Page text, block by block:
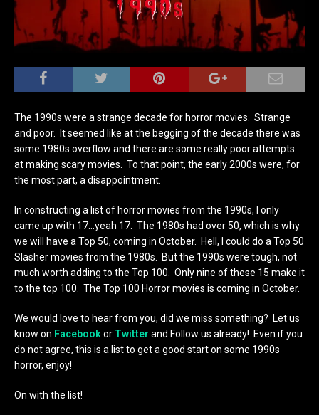
The 1990s were a strange decade for horror movies. Strange
and poor. It seemed like at the begging of the decade there was
some 1980s overflow and there are some really poor attempts
at making scary movies. To that point, the early 2000s were, for
the most part, a disappointment.
In constructing a list of horror movies from the 1990s, I only
came up with 17…yeah 17. The 1980s had over 50, which is why
we will have a Top 50, coming in October. Hell, I could do a Top 50
Slasher movies from the 1980s. But the 1990s were tough, not
much worth adding to the Top 100. Only nine of these 15 make it
to the top 100. The Top 100 Horror movies is coming in October.
We would love to hear from you, did we miss something? Let us
know on Facebookor Twitter and Follow us already! Even if you
do not agree, this is a list to get a good start on some 1990s
horror, enjoy!
On with the list!